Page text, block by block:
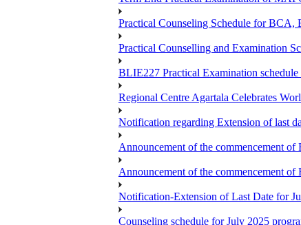
Practical Counseling Schedule for
Practical Counselling and Examination
BLIE227 Practical Examination
Regional Centre Agartala Celebrates
Notification regarding Extension of last
Announcement of the commencement of
Announcement of the commencement of
Notification-Extension of Last Date for
Counseling schedule for July 2025